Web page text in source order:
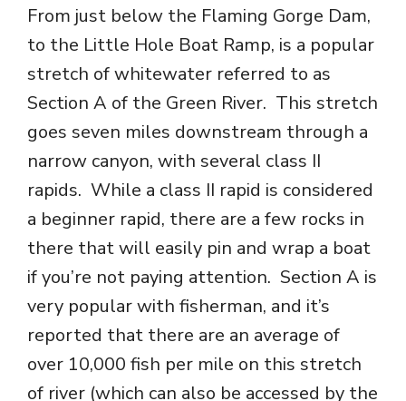
From just below the Flaming Gorge Dam,
to the Little Hole Boat Ramp, is a popular
stretch of whitewater referred to as
Section A of the Green River. This stretch
goes seven miles downstream through a
narrow canyon, with several class II
rapids. While a class II rapid is considered
a beginner rapid, there are a few rocks in
there that will easily pin and wrap a boat
if you’re not paying attention. Section A is
very popular with fisherman, and it’s
reported that there are an average of
over 10,000 fish per mile on this stretch
of river (which can also be accessed by the